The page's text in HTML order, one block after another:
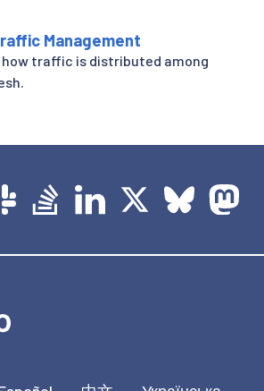
Management
traffic is distributed among